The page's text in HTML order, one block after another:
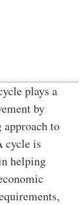
plays a
by
to
cycle is
helping